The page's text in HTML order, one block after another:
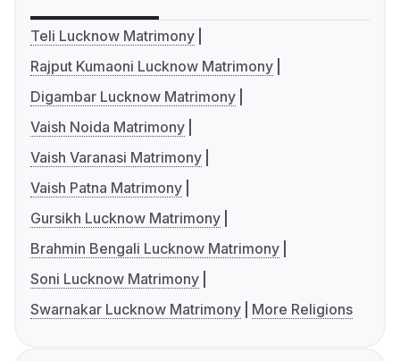
Teli Lucknow Matrimony
Rajput Kumaoni Lucknow Matrimony
Digambar Lucknow Matrimony
Vaish Noida Matrimony
Vaish Varanasi Matrimony
Vaish Patna Matrimony
Gursikh Lucknow Matrimony
Brahmin Bengali Lucknow Matrimony
Soni Lucknow Matrimony
Swarnakar Lucknow Matrimony
More Religions